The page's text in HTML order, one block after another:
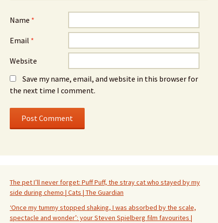
Name *
Email *
Website
Save my name, email, and website in this browser for
the next time I comment.
The pet I’ll never forget: Puff Puff, the stray cat who stayed by my
side during chemo | Cats | The Guardian
‘Once my tummy stopped shaking, I was absorbed by the scale,
spectacle and wonder’: your Steven Spielberg film favourites |